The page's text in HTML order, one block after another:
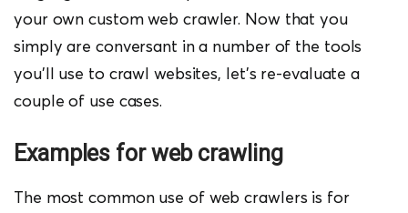
your own custom web crawler. Now that you
simply are conversant in a number of the tools
you’ll use to crawl websites, let’s re-evaluate a
couple of use cases.
Examples for web crawling
The most common use of web crawlers is for